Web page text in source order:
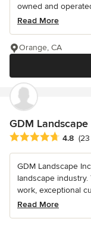
owned and
Read More
Orange, CA
GDM Landscape
Average rating: 4.8
4.8
GDM Landscape
landscape
work, exceptional
Read More